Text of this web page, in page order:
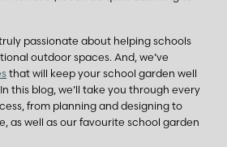
passionate about helping schools
outdoor spaces. And, we’ve
that will keep your school garden well
this blog, we’ll take you through every
from planning and designing to
as well as our favourite school garden